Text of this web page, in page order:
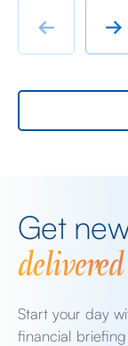
rather than
← →
Get
Start your day
financial